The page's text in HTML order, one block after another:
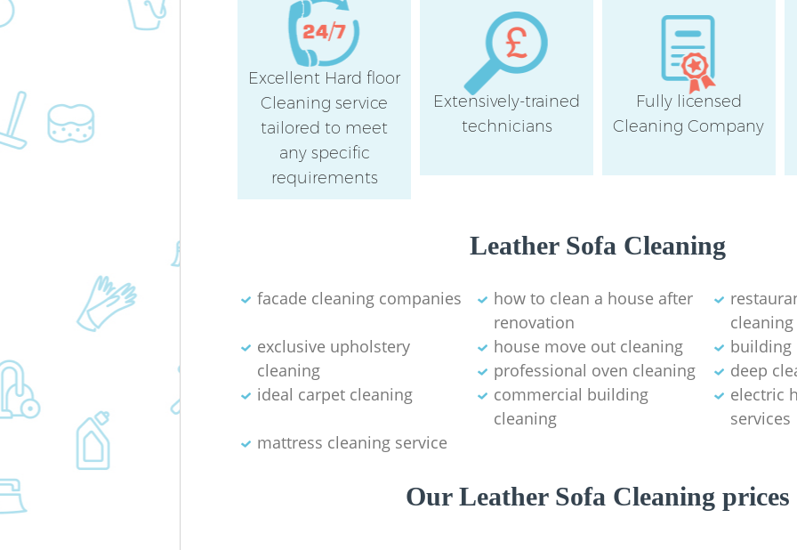
Excellent Hard floor
Cleaning service
tailored to meet
any specific
requirements
Extensively-trained
technicians
Fully licensed
Cleaning Company
Leather Sofa Cleaning
facade cleaning companies
how to clean a house after
renovation
cleaning
exclusive upholstery
cleaning
house move out cleaning‎
building
professional oven cleaning
deep
ideal carpet cleaning
commercial building
cleaning
electric
services
mattress cleaning service
Our Leather Sofa Cleaning prices